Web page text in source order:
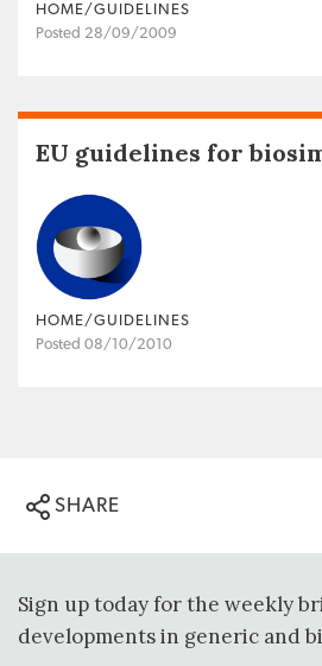
HOME/GUIDELINES
Posted 28/09/2009
EU guidelines for
HOME/GUIDELINES
Posted 08/10/2010
SHARE
Sign up today for the weekly
developments in generic and